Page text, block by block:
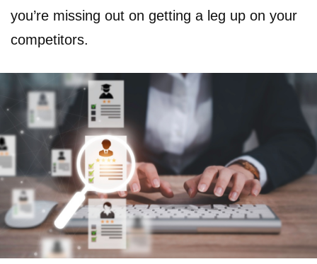
you’re missing out on getting a leg up on your
competitors.